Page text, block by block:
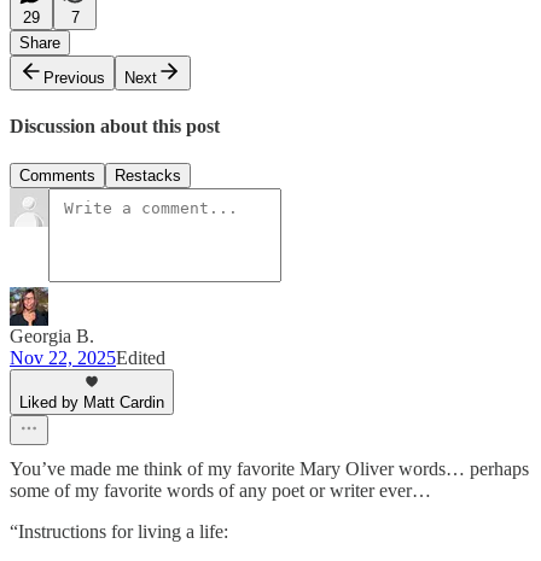
29
7
Share
Previous
Next
Discussion about this post
Comments Restacks
Georgia B.
Nov 22, 2025Edited
Liked by Matt Cardin
You’ve made me think of my favorite Mary Oliver words… perhaps
some of my favorite words of any poet or writer ever…
“Instructions for living a life: